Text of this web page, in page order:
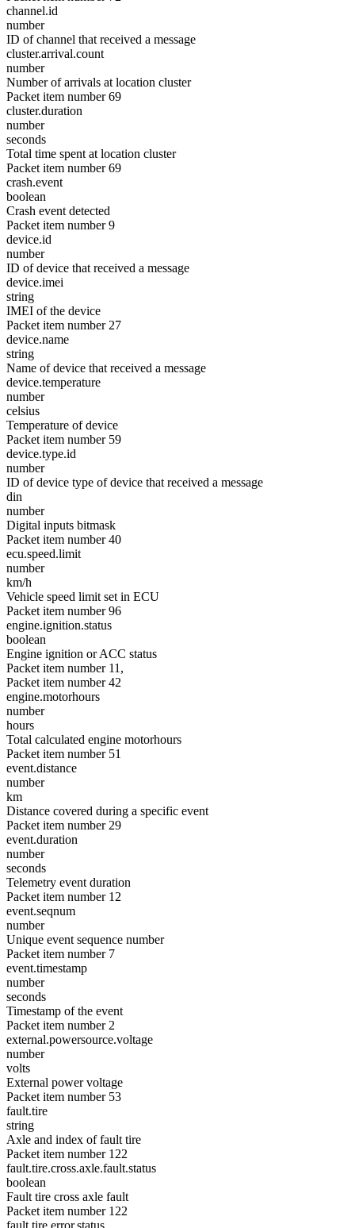
channel.id
number
ID of channel that received a message
cluster.arrival.count
number
Number of arrivals at location cluster
Packet item number 69
cluster.duration
number
seconds
Total time spent at location cluster
Packet item number 69
crash.event
boolean
Crash event detected
Packet item number 9
device.id
number
ID of device that received a message
device.imei
string
IMEI of the device
Packet item number 27
device.name
string
Name of device that received a message
device.temperature
number
celsius
Temperature of device
Packet item number 59
device.type.id
number
ID of device type of device that received a message
din
number
Digital inputs bitmask
Packet item number 40
ecu.speed.limit
number
km/h
Vehicle speed limit set in ECU
Packet item number 96
engine.ignition.status
boolean
Engine ignition or ACC status
Packet item number 11,
Packet item number 42
engine.motorhours
number
hours
Total calculated engine motorhours
Packet item number 51
event.distance
number
km
Distance covered during a specific event
Packet item number 29
event.duration
number
seconds
Telemetry event duration
Packet item number 12
event.seqnum
number
Unique event sequence number
Packet item number 7
event.timestamp
number
seconds
Timestamp of the event
Packet item number 2
external.powersource.voltage
number
volts
External power voltage
Packet item number 53
fault.tire
string
Axle and index of fault tire
Packet item number 122
fault.tire.cross.axle.fault.status
boolean
Fault tire cross axle fault
Packet item number 122
fault.tire.error.status